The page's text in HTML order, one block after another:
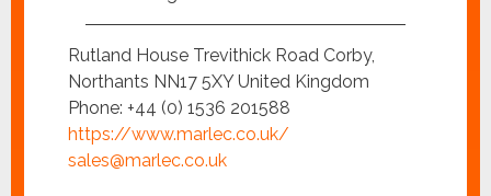
Rutland House Trevithick Road Corby,
Northants NN17 5XY United Kingdom
Phone: +44 (0) 1536 201588
https://www.marlec.co.uk/
sales@marlec.co.uk